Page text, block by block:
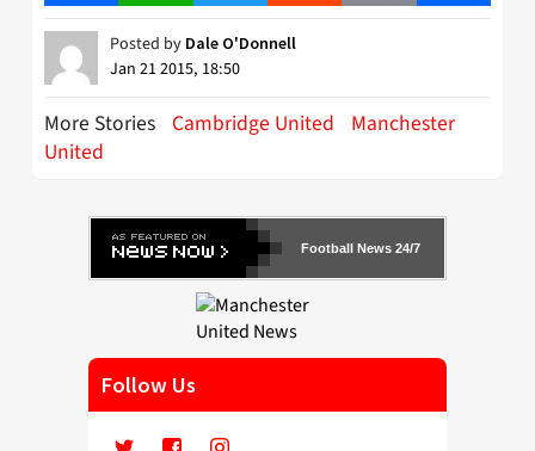
Posted by Dale O'Donnell
Jan 21 2015, 18:50
More Stories Cambridge United
Manchester
United
Football News 24/7
Follow Us